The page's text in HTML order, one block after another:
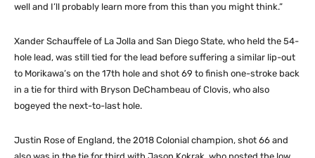
well and I’ll probably learn more from this than you might think.”
Xander Schauffele of La Jolla and San Diego State, who held the 54-
hole lead, was still tied for the lead before suffering a similar lip-out
to Morikawa’s on the 17th hole and shot 69 to finish one-stroke back
in a tie for third with Bryson DeChambeau of Clovis, who also
bogeyed the next-to-last hole.
Justin Rose of England, the 2018 Colonial champion, shot 66 and